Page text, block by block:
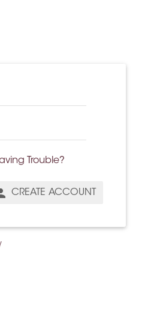
Trouble?
CREATE ACCOUNT